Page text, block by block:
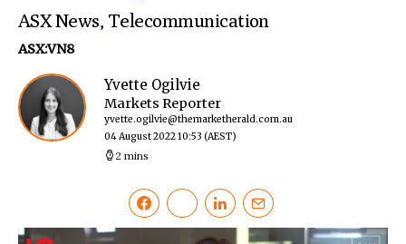
ASX News, Telecommunication
ASX:VN8
Yvette Ogilvie
Markets Reporter
yvette.ogilvie@themarketherald.com.au
04 August 2022 10:53 (AEST)
2 mins